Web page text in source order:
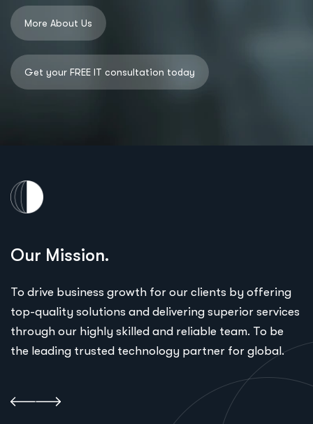
Our Mission.
To drive business growth for our clients by offering
top-quality solutions and delivering superior services
through our highly skilled and reliable team. To be
the leading trusted technology partner for global.